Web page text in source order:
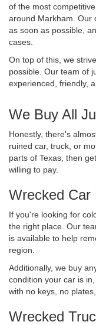
of the most
around Markham. Our
as soon as possible,
cases.
On top of this, we
possible. Our team of
experienced, friendly,
We Buy All
Honestly, there's
ruined car, truck, or
parts of Texas, then
willing to pay.
Wrecked Car
If you're looking for
the right place. Our
is available to help
region.
Additionally, we buy
condition your car is
with no keys, no
Wrecked